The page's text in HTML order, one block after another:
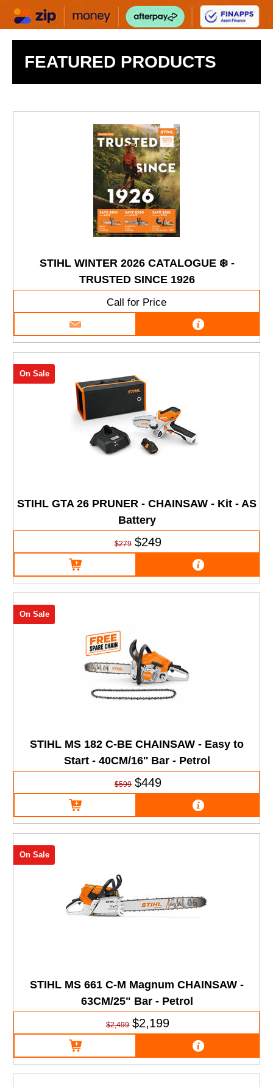
FEATURED PRODUCTS
STIHL WINTER 2026 CATALOGUE ❄️ -
TRUSTED SINCE 1926
Call for Price
STIHL GTA 26 PRUNER - CHAINSAW - Kit - AS
Battery
On Sale
$279 $249
STIHL MS 182 C-BE CHAINSAW - Easy to
Start - 40CM/16'' Bar - Petrol
On Sale
$599 $449
STIHL MS 661 C-M Magnum CHAINSAW -
63CM/25" Bar - Petrol
On Sale
$2,499 $2,199